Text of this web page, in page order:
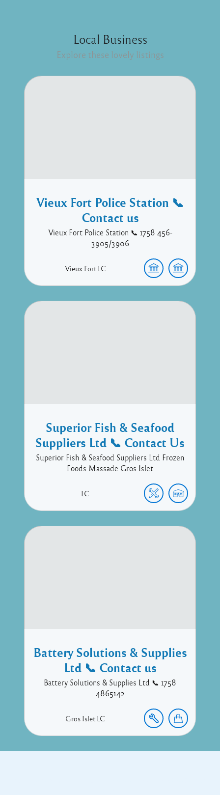
Local Business
Explore these lovely listings
Vieux Fort Police Station 📞
Contact us
Vieux Fort Police Station 📞 1758 456-
3905/3906
Vieux Fort LC
Superior Fish & Seafood
Suppliers Ltd 📞 Contact Us
Superior Fish & Seafood Suppliers Ltd Frozen
Foods Massade Gros Islet
LC
Battery Solutions & Supplies
Ltd 📞 Contact us
Battery Solutions & Supplies Ltd 📞 1758
4865142
Gros IsletLC